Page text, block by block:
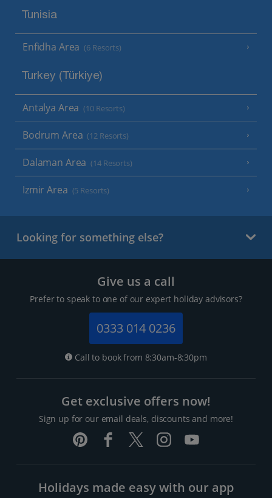
Tunisia
Enfidha Area (6 Resorts)
Turkey (Türkiye)
Antalya Area (10 Resorts)
Bodrum Area (12 Resorts)
Dalaman Area (14 Resorts)
Izmir Area (5 Resorts)
Looking for something else?
Give us a call
Prefer to speak to one of our expert holiday advisors?
0333 014 0236
Call to book from 8:30am-8:30pm
Get exclusive offers now!
Sign up for our email deals, discounts and more!
Holidays made easy with our app